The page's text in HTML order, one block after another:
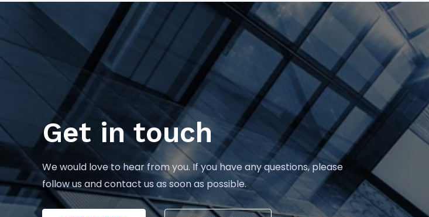
Get in touch
We would love to hear from you. If you have any questions, please
follow us and contact us as soon as possible.